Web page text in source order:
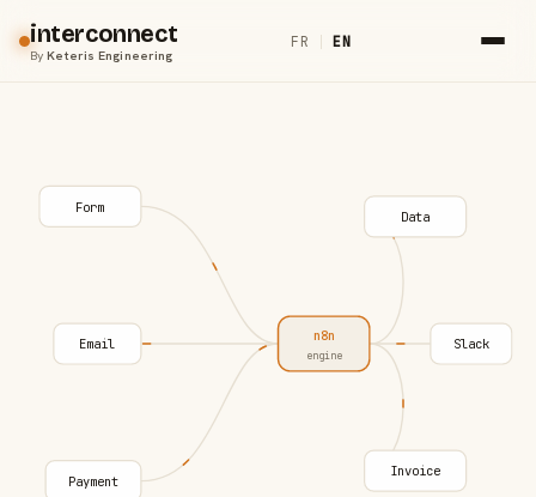
interconnect
ByKeteris Engineering
FR | EN
Form
Email
Payment
n8n
engine
Data
Slack
Invoice